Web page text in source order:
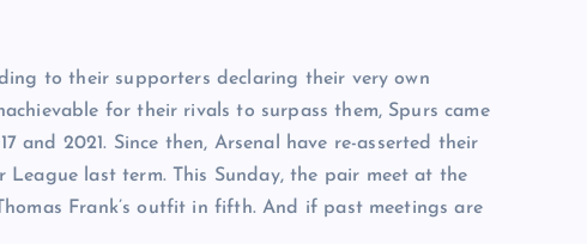
to their supporters declaring their very own
for their rivals to surpass them, Spurs came
and 2021. Since then, Arsenal have re-asserted their
League last term. This Sunday, the pair meet at the
Frank’s outfit in fifth. And if past meetings are